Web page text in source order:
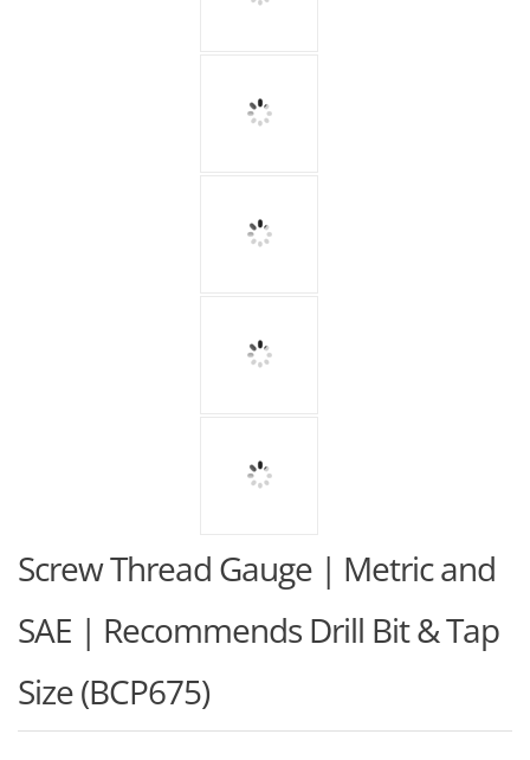
Screw Thread Gauge | Metric and
SAE | Recommends Drill Bit & Tap
Size (BCP675)